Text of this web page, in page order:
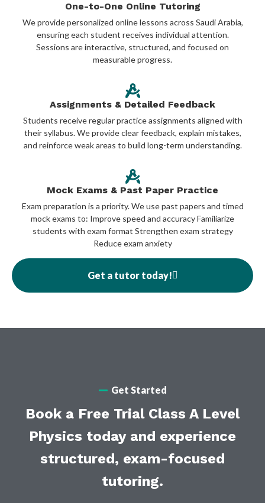
One-to-One Online Tutoring
We provide personalized online lessons across Saudi Arabia,
ensuring each student receives individual attention.
Sessions are interactive, structured, and focused on
measurable progress.
Assignments & Detailed Feedback
Students receive regular practice assignments aligned with
their syllabus. We provide clear feedback, explain mistakes,
and reinforce weak areas to build long-term understanding.
Mock Exams & Past Paper Practice
Exam preparation is a priority. We use past papers and timed
mock exams to: Improve speed and accuracy Familiarize
students with exam format Strengthen exam strategy
Reduce exam anxiety
Get a tutor today!
Get Started
Book a Free Trial Class A Level
Physics today and experience
structured, exam-focused
tutoring.